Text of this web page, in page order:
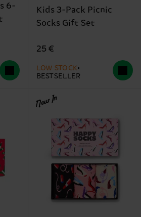
6-
Kids 3-Pack Picnic
Socks Gift Set
25 €
LOW STOCK
BESTSELLER
New In